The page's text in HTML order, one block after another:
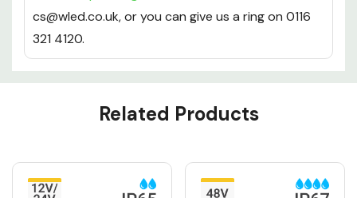
cs@wled.co.uk, or you can give us a ring on 0116
321 4120.
Custom
Related Products